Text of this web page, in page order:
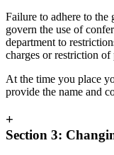
Failure to adhere to the
govern the use of
department to
charges or restriction of
At the time you place
provide the name and
+
Section 3: